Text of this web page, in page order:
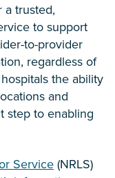
trusted,
to support
to-provider
regardless of
the ability
and
step to enabling
Service(NRLS)